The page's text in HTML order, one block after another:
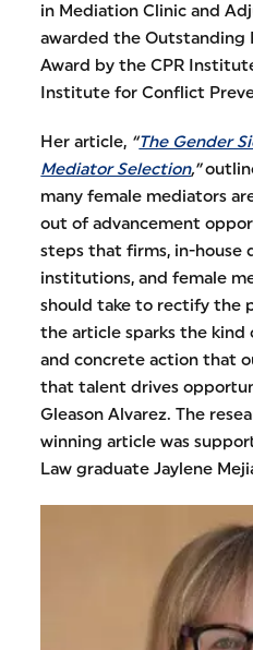
in Mediation Clinic and
awarded the Outstanding
Award by the CPR
Institute for Conflict
Her article, “The Gender
Mediator Selection,”
many female mediators
out of advancement
steps that firms, in-house
institutions, and female
should take to rectify the
the article sparks the kind
and concrete action that
that talent drives
Gleason Alvarez. The
winning article was
Law graduate Jaylene